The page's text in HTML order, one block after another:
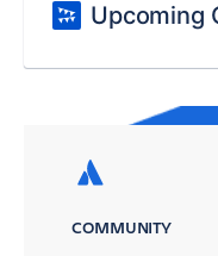
Upcoming
COMMUNITY